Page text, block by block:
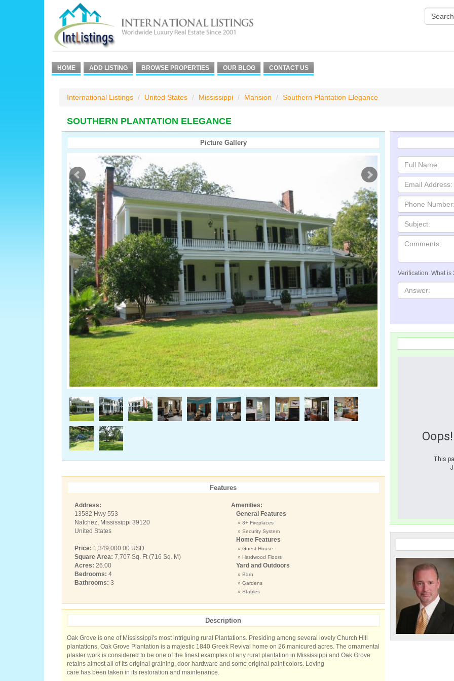
HOME ADD LISTING BROWSE PROPERTIES OUR BLOG CONTACT US
International Listings United States Mississippi Mansion Southern Plantation Elegance
SOUTHERN PLANTATION ELEGANCE
Picture Gallery
Features
Address:
13582 Hwy 553
Natchez, Mississippi 39120
United States
Price: 1,349,000.00 USD
Square Area: 7,707 Sq. Ft (716 Sq. M)
Acres: 26.00
Bedrooms: 4
Bathrooms: 3
Amenities:
General Features
» 3+ Fireplaces
» Security System
Home Features
» Guest House
» Hardwood Floors
Yard and Outdoors
» Barn
» Gardens
» Stables
Description
Oak Grove is one of Mississippi's most intriguing rural Plantations. Presiding among several lovely Church Hill
plantations, Oak Grove Plantation is a majestic 1840 Greek Revival home on 26 manicured acres. The ornamental
plaster work is considered to be one of the finest examples of any rural plantation in Mississippi and Oak Grove
retains almost all of its original graining, door hardware and some original paint colors. Loving
care has been taken in its restoration and maintenance.
Verification: What is
This